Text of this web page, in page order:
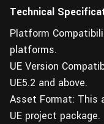
Technical
Platform
platforms.
UE Version
UE5.2 and above.
Asset Format: This
UE project package.